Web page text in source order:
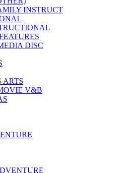
INSTRUCT
DISC
ARTS
V&B